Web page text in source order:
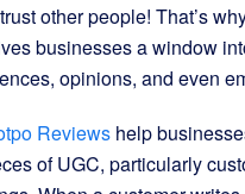
other people! That’s
businesses a window
opinions, and even
Reviews help
of UGC, particularly